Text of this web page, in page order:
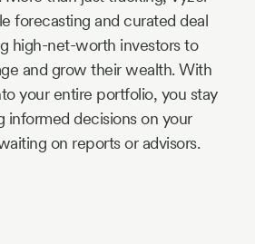
forecasting and curated deal
high-net-worth investors to
and grow their wealth. With
your entire portfolio, you stay
informed decisions on your
on reports or advisors.